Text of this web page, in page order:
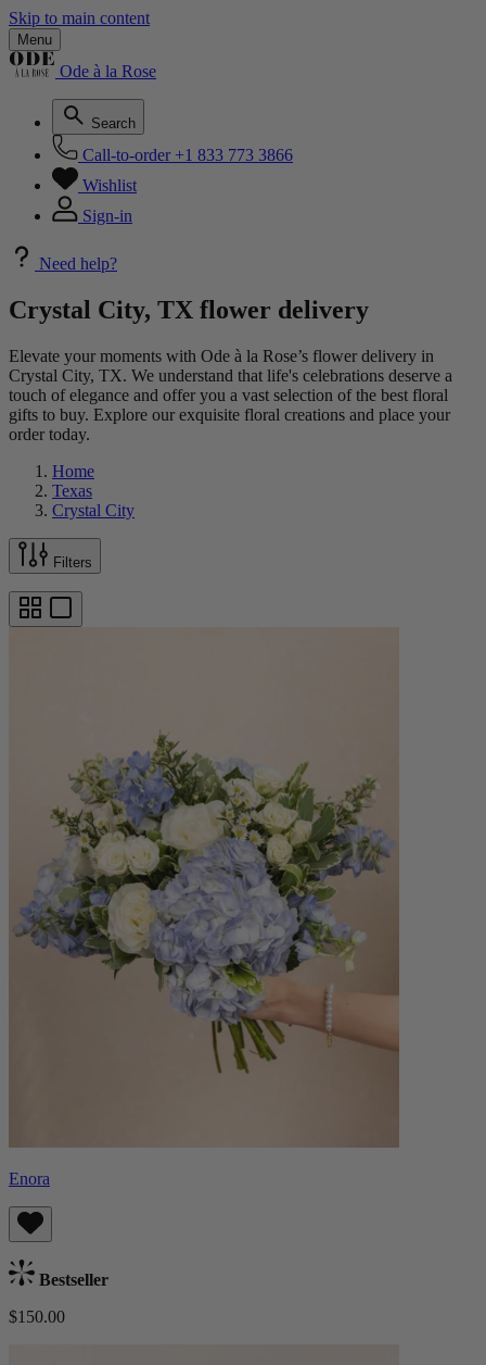
Skip to main content
Menu
Ode à la Rose
Search
Call-to-order +1 833 773 3866
Wishlist
Sign-in
Need help?
Crystal City, TX flower delivery
Elevate your moments with Ode à la Rose’s flower delivery in
Crystal City, TX. We understand that life's celebrations deserve a
touch of elegance and offer you a vast selection of the best floral
gifts to buy. Explore our exquisite floral creations and place your
order today.
Home
Texas
Crystal City
Filters
Enora
Bestseller
$150.00